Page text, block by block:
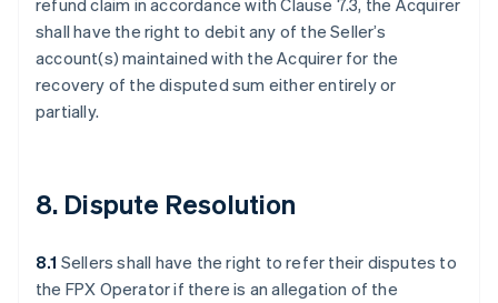
refund claim in accordance with Clause 7.3, the Acquirer
shall have the right to debit any of the Seller’s
account(s) maintained with the Acquirer for the
recovery of the disputed sum either entirely or
partially.
8. Dispute Resolution
8.1 Sellers shall have the right to refer their disputes to
the FPX Operator if there is an allegation of the